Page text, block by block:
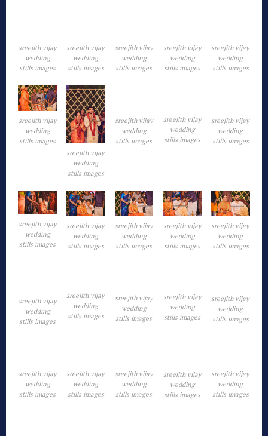
sreejith vijay
wedding
stills images
sreejith vijay
wedding
stills images
sreejith vijay
wedding
stills images
sreejith vijay
wedding
stills images
sreejith vijay
wedding
stills images
sreejith vijay
wedding
stills images
sreejith vijay
wedding
stills images
sreejith vijay
wedding
stills images
sreejith vijay
wedding
stills images
sreejith vijay
wedding
stills images
sreejith vijay
wedding
stills images
sreejith vijay
wedding
stills images
sreejith vijay
wedding
stills images
sreejith vijay
wedding
stills images
sreejith vijay
wedding
stills images
sreejith vijay
wedding
stills images
sreejith vijay
wedding
stills images
sreejith vijay
wedding
stills images
sreejith vijay
wedding
stills images
sreejith vijay
wedding
stills images
sreejith vijay
wedding
stills images
sreejith vijay
wedding
stills images
sreejith vijay
wedding
stills images
sreejith vijay
wedding
stills images
sreejith vijay
wedding
stills images